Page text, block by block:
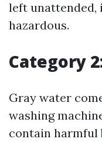
left unattended,
hazardous.
Category
Gray water
washing
contain harmful